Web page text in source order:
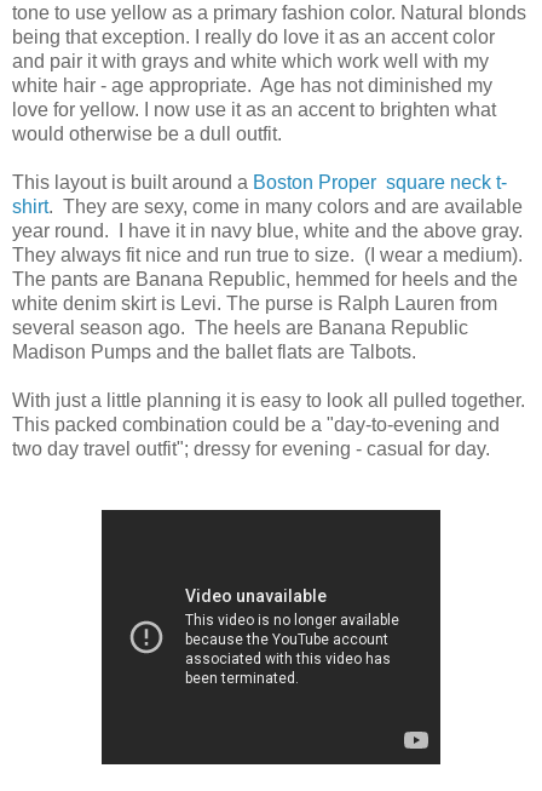
tone to use yellow as a primary fashion color. Natural blonds
being that exception. I really do love it as an accent color
and pair it with grays and white which work well with my
white hair - age appropriate. Age has not diminished my
love for yellow. I now use it as an accent to brighten what
would otherwise be a dull outfit.
This layout is built around a Boston Proper square neck t-
shirt. They are sexy, come in many colors and are available
year round. I have it in navy blue, white and the above gray.
They always fit nice and run true to size. (I wear a medium).
The pants are Banana Republic, hemmed for heels and the
white denim skirt is Levi. The purse is Ralph Lauren from
several season ago. The heels are Banana Republic
Madison Pumps and the ballet flats are Talbots.
With just a little planning it is easy to look all pulled together.
This packed combination could be a "day-to-evening and
two day travel outfit"; dressy for evening - casual for day.